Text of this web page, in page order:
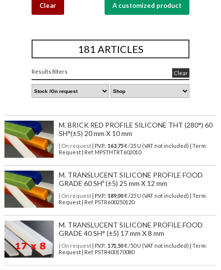
Clear A customized product
181 ARTICLES
Results filters Clear
M. BRICK RED PROFILE SILICONE THT (280°) 60
SH°(±5) 20 mm X 10 mm
| On request| P.V.P.: 163,75€ /25 U (VAT not included) | Term:
Request | Ref. MPSTHTRT602010
M. TRANSLUCENT SILICONE PROFILE FOOD
GRADE 60 SHº (±5) 25 mm X 12 mm
| On request| P.V.P.: 189,00€ /25 U (VAT not included) | Term:
Request | Ref. PSTR600250120
M. TRANSLUCENT SILICONE PROFILE FOOD
GRADE 40 SH° (±5) 17 mm X 8 mm
| On request| P.V.P.: 171,50€ /50 U (VAT not included) | Term:
Request | Ref. PSTR400170080